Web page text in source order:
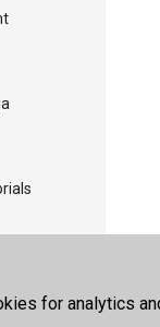
for analytics